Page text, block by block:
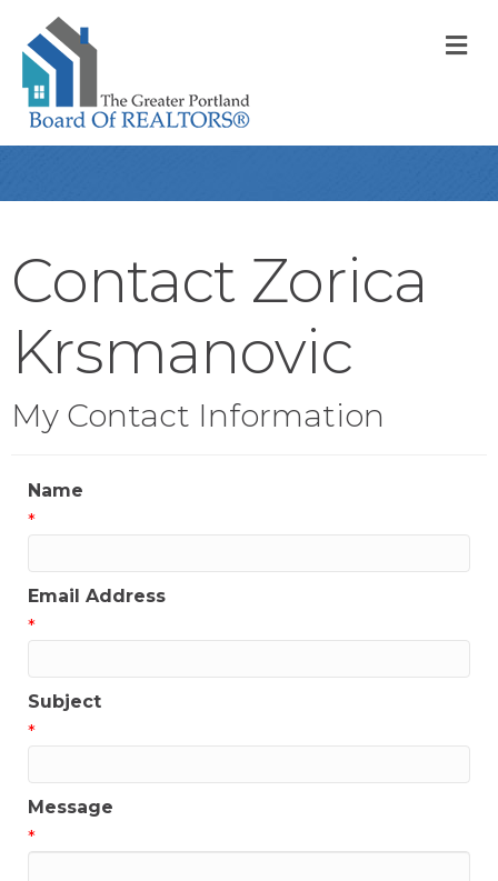
Contact Zorica
Krsmanovic
My Contact Information
Name
*
Email Address
*
Subject
*
Message
*